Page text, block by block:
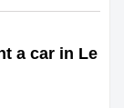
a car in Le